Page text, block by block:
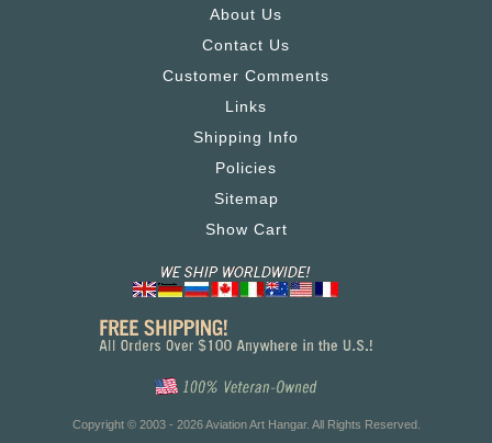
About Us
Contact Us
Customer Comments
Links
Shipping Info
Policies
Sitemap
Show Cart
Copyright © 2003 - 2026 Aviation Art Hangar. All Rights Reserved.